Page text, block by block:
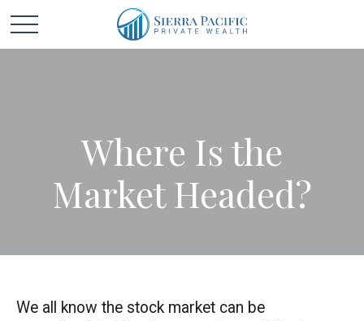
Where Is the
Market Headed?
We all know the stock market can be